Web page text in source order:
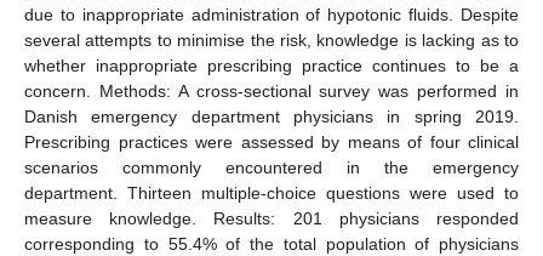
due to inappropriate administration of hypotonic fluids. Despite
several attempts to minimise the risk, knowledge is lacking as to
whether inappropriate prescribing practice continues to be a
concern. Methods: A cross-sectional survey was performed in
Danish emergency department physicians in spring 2019.
Prescribing practices were assessed by means of four clinical
scenarios commonly encountered in the emergency
department. Thirteen multiple-choice questions were used to
measure knowledge. Results: 201 physicians responded
corresponding to 55.4% of the total population of physicians